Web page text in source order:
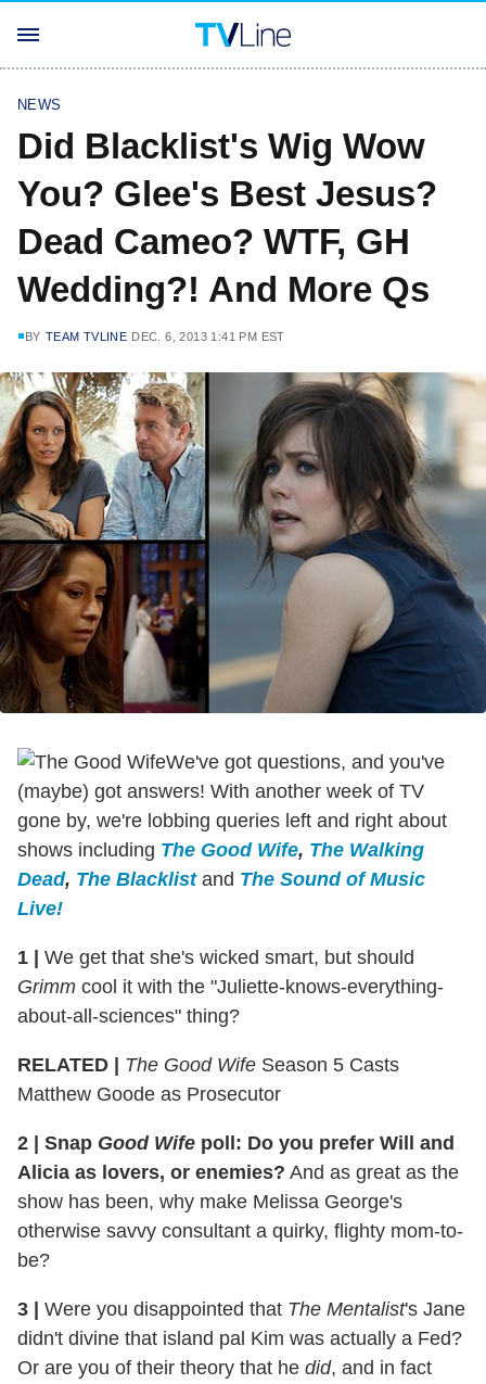
NEWS
Did Blacklist's Wig Wow
You? Glee's Best Jesus?
Dead Cameo? WTF, GH
Wedding?! And More Qs
BY TEAM TVLINE DEC. 6, 2013 1:41 PM EST
We've got questions, and you've
(maybe) got answers! With another week of TV
gone by, we're lobbing queries left and right about
shows including The Good Wife, The Walking
Dead, The Blacklistand The Sound of Music
Live!
1 | We get that she's wicked smart, but should
Grimm cool it with the "Juliette-knows-everything-
about-all-sciences" thing?
RELATED | The Good Wife Season 5 Casts
Matthew Goode as Prosecutor
2 | Snap Good Wife poll: Do you prefer Will and
Alicia as lovers, or enemies? And as great as the
show has been, why make Melissa George's
otherwise savvy consultant a quirky, flighty mom-to-
be?
3 | Were you disappointed that The Mentalist's Jane
didn't divine that island pal Kim was actually a Fed?
Or are you of their theory that he did, and in fact